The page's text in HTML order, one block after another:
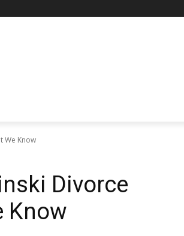
We Know
Divorce
Know